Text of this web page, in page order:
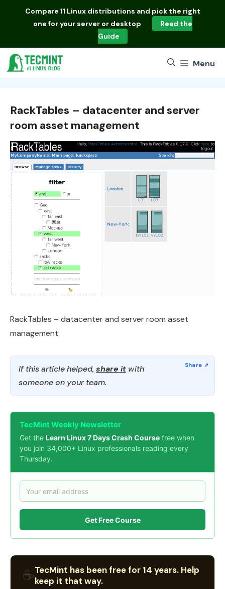
Compare 11 Linux distributions and pick the right
one for your server or desktop
Read the
Guide
Menu
RackTables – datacenter and server
room asset management
RackTables – datacenter and server room asset
management
If this article helped, share it with
someone on your team.
TecMint Weekly Newsletter
Get the Learn Linux 7 Days Crash Course free when
you join 34,000+ Linux professionals reading every
Thursday.
Get Free Course
☕TecMint has been free for 14 years. Help
keep it that way.